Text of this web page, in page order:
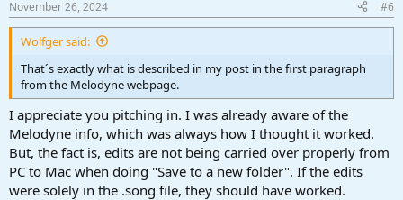
November 26, 2024 #6
Wolfger said:
That´s exactly what is described in my post in the first paragraph
from the Melodyne webpage.
I appreciate you pitching in. I was already aware of the
Melodyne info, which was always how I thought it worked.
But, the fact is, edits are not being carried over properly from
PC to Mac when doing "Save to a new folder". If the edits
were solely in the .song file, they should have worked.